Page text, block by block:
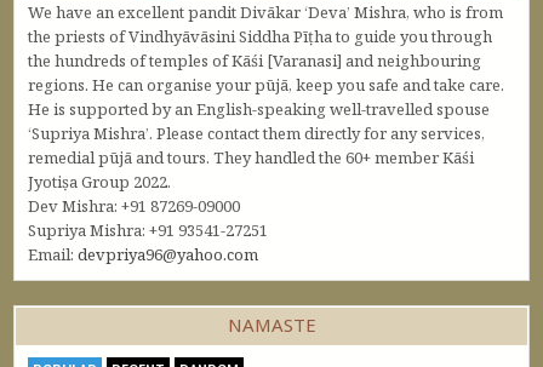
We have an excellent pandit Divākar ‘Deva’ Mishra, who is from
the priests of Vindhyāvāsini Siddha Pīṭha to guide you through
the hundreds of temples of Kāśi [Varanasi] and neighbouring
regions. He can organise your pūjā, keep you safe and take care.
He is supported by an English-speaking well-travelled spouse
‘Supriya Mishra’. Please contact them directly for any services,
remedial pūjā and tours. They handled the 60+ member Kāśi
Jyotiṣa Group 2022.
Dev Mishra: +91 87269-09000
Supriya Mishra: +91 93541-27251
Email:devpriya96@yahoo.com
NAMASTE